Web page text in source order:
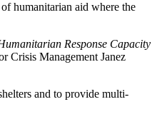
humanitarian aid where the
Response Capacity
Crisis Management Janez
and to provide multi-